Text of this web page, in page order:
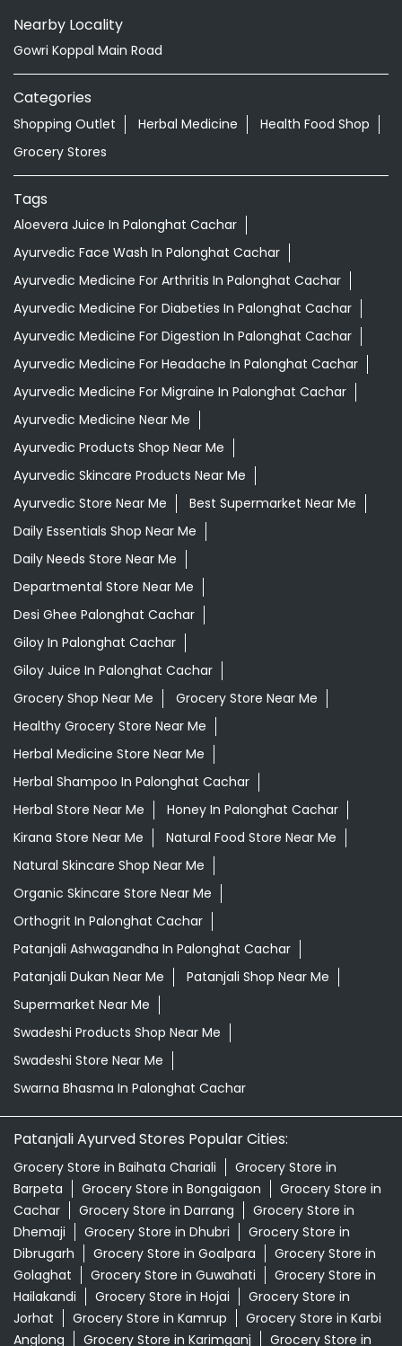
Nearby Locality
Gowri Koppal Main Road
Categories
Shopping Outlet Herbal Medicine
Health Food Shop
Grocery Stores
Tags
Aloevera Juice In Palonghat Cachar
Ayurvedic Face Wash In Palonghat Cachar
Ayurvedic Medicine For Arthritis In Palonghat Cachar
Ayurvedic Medicine For Diabeties In Palonghat Cachar
Ayurvedic Medicine For Digestion In Palonghat Cachar
Ayurvedic Medicine For Headache In Palonghat Cachar
Ayurvedic Medicine For Migraine In Palonghat Cachar
Ayurvedic Medicine Near Me
Ayurvedic Products Shop Near Me
Ayurvedic Skincare Products Near Me
Ayurvedic Store Near Me
Best Supermarket Near Me
Daily Essentials Shop Near Me
Daily Needs Store Near Me
Departmental Store Near Me
Desi Ghee Palonghat Cachar
Giloy In Palonghat Cachar
Giloy Juice In Palonghat Cachar
Grocery Shop Near Me
Grocery Store Near Me
Healthy Grocery Store Near Me
Herbal Medicine Store Near Me
Herbal Shampoo In Palonghat Cachar
Herbal Store Near Me
Honey In Palonghat Cachar
Kirana Store Near Me
Natural Food Store Near Me
Natural Skincare Shop Near Me
Organic Skincare Store Near Me
Orthogrit In Palonghat Cachar
Patanjali Ashwagandha In Palonghat Cachar
Patanjali Dukan Near Me
Patanjali Shop Near Me
Supermarket Near Me
Swadeshi Products Shop Near Me
Swadeshi Store Near Me
Swarna Bhasma In Palonghat Cachar
Patanjali Ayurved Stores Popular Cities:
Grocery Store in Baihata Chariali
Grocery Store in
Barpeta
Grocery Store in Bongaigaon
Grocery Store in
Cachar
Grocery Store in Darrang
Grocery Store in
Dhemaji
Grocery Store in Dhubri
Grocery Store in
Dibrugarh
Grocery Store in Goalpara
Grocery Store in
Golaghat
Grocery Store in Guwahati
Grocery Store in
Hailakandi
Grocery Store in Hojai
Grocery Store in
Jorhat
Grocery Store in Kamrup
Grocery Store in Karbi
Anglong
Grocery Store in Karimganj Grocery Store in